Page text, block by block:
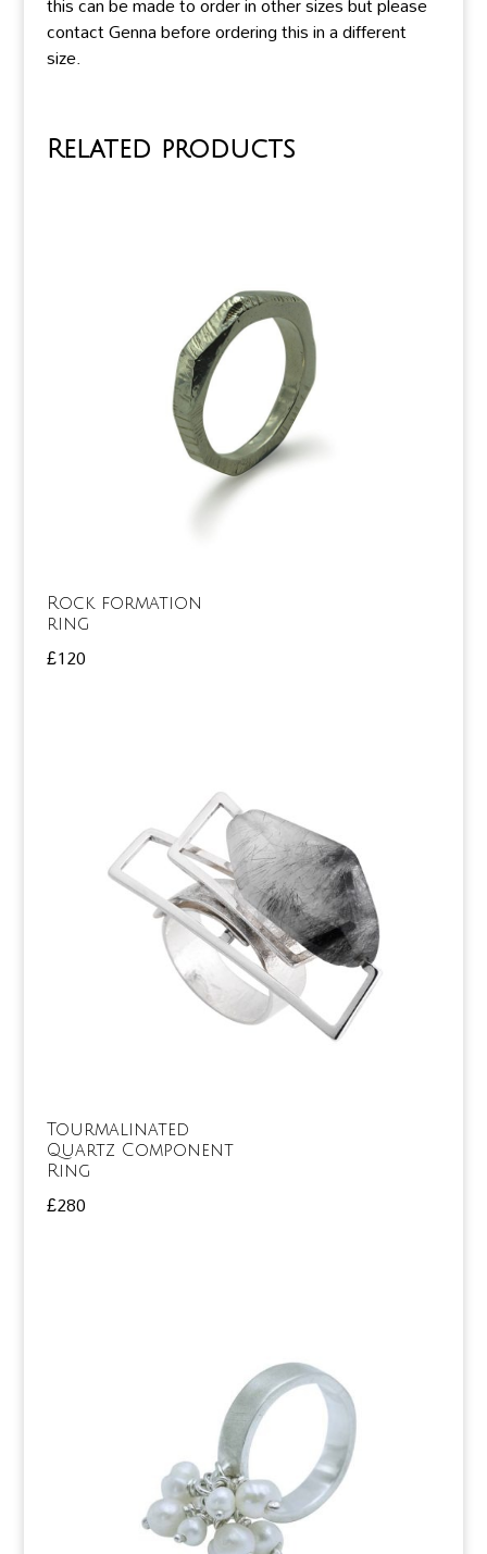
contact Genna before ordering this in a different
size.
Related products
Rock formation
ring
£120
Tourmalinated
Quartz Component
Ring
£280